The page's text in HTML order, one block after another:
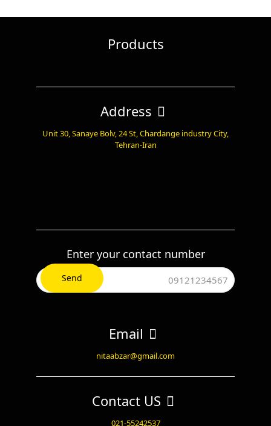
Products
Address
Unit 30, Sanaye Bolv, 24 St, Chardange industry City,
Tehran-Iran
Enter your contact number
Email
nitaabzar@gmail.com
Contact US
021-55242537